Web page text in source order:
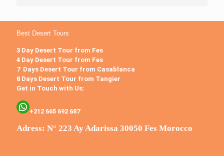
Best Desert Tours
3 Day Desert Tour from Fes
4 Day Desert Tour from Fes
7 Days Desert Tour from Casablanca
8 Days Desert Tour from Tangier
Get in Touch with Us:
+212 665 692 687
Adress: N° 223 Ay Adarissa 30050 Fes Morocco